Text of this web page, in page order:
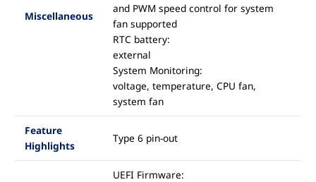
Miscellaneous
and PWM speed control for system
fan supported
RTC battery:
external
System Monitoring:
voltage, temperature, CPU fan,
system fan
Feature
Highlights
Type 6 pin-out
UEFI Firmware: